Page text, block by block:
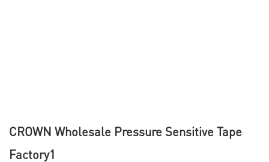
CROWN Wholesale Pressure Sensitive Tape
Factory1